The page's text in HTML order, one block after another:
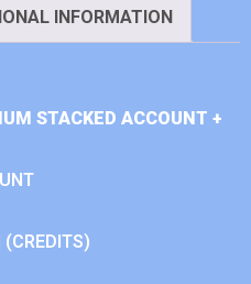
INFORMATION
STACKED ACCOUNT +